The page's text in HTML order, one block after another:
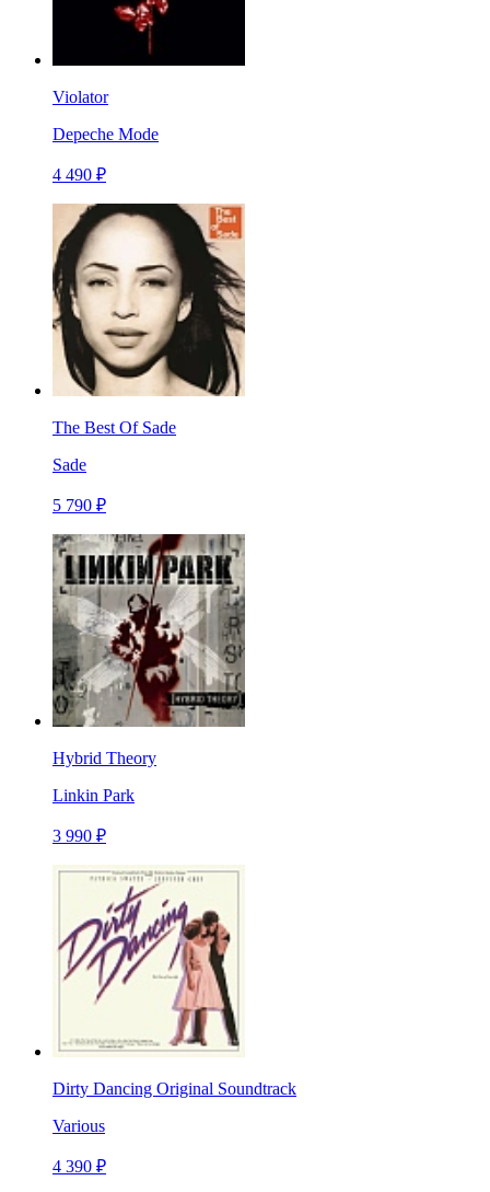
Violator
Depeche Mode
4 490 ₽
The Best Of Sade
Sade
5 790 ₽
Hybrid Theory
Linkin Park
3 990 ₽
Dirty Dancing Original Soundtrack
Various
4 390 ₽